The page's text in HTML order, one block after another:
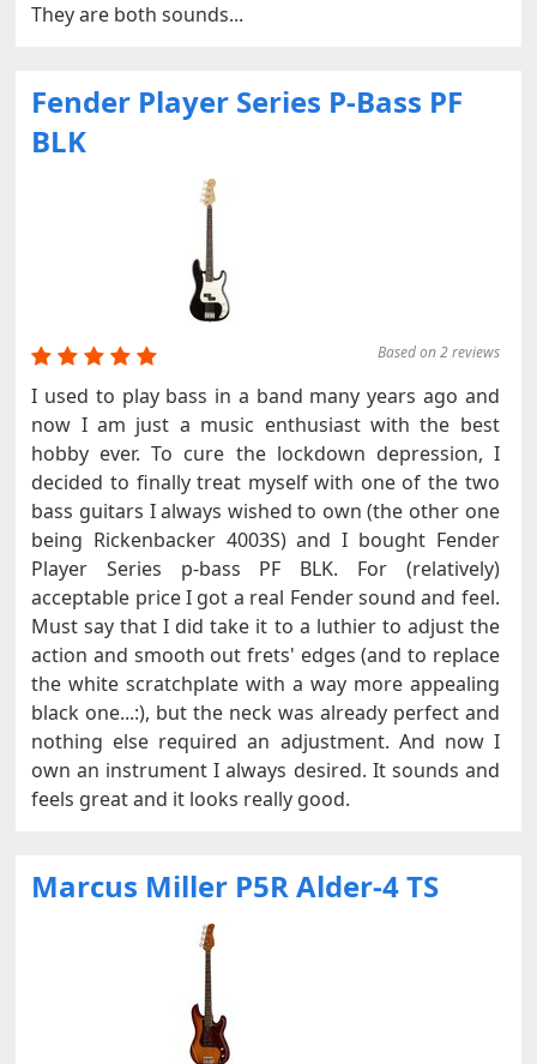
They are both sounds...
Fender Player Series P-Bass PF
BLK
Based on 2 reviews
I used to play bass in a band many years ago and
now I am just a music enthusiast with the best
hobby ever. To cure the lockdown depression, I
decided to finally treat myself with one of the two
bass guitars I always wished to own (the other one
being Rickenbacker 4003S) and I bought Fender
Player Series p-bass PF BLK. For (relatively)
acceptable price I got a real Fender sound and feel.
Must say that I did take it to a luthier to adjust the
action and smooth out frets' edges (and to replace
the white scratchplate with a way more appealing
black one...:), but the neck was already perfect and
nothing else required an adjustment. And now I
own an instrument I always desired. It sounds and
feels great and it looks really good.
Marcus Miller P5R Alder-4 TS